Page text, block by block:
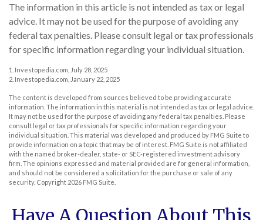
The information in this article is not intended as tax or legal
advice. It may not be used for the purpose of avoiding any
federal tax penalties. Please consult legal or tax professionals
for specific information regarding your individual situation.
1. Investopedia.com, July 28, 2025
2. Investopedia.com, January 22, 2025
The content is developed from sources believed to be providing accurate
information. The information in this material is not intended as tax or legal advice.
It may not be used for the purpose of avoiding any federal tax penalties. Please
consult legal or tax professionals for specific information regarding your
individual situation. This material was developed and produced by FMG Suite to
provide information on a topic that may be of interest. FMG Suite is not affiliated
with the named broker-dealer, state- or SEC-registered investment advisory
firm. The opinions expressed and material provided are for general information,
and should not be considered a solicitation for the purchase or sale of any
security. Copyright 2026 FMG Suite.
Have A Question About This